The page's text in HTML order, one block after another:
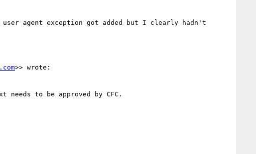
agent exception got added but I clearly hadn't
>> wrote:
needs to be approved by CFC.